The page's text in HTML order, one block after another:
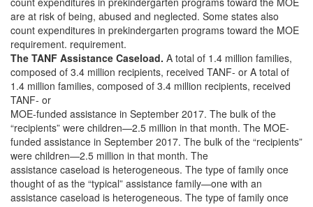
are at risk of being, abused and neglected. Some states also
count expenditures in prekindergarten programs toward the MOE
requirement. requirement.
The TANF Assistance Caseload. A total of 1.4 million families,
composed of 3.4 million recipients, received TANF- or A total of
1.4 million families, composed of 3.4 million recipients, received
TANF- or
MOE-funded assistance in September 2017. The bulk of the
“recipients” were children—2.5 million in that month. The MOE-
funded assistance in September 2017. The bulk of the “recipients”
were children—2.5 million in that month. The
assistance caseload is heterogeneous. The type of family once
thought of as the “typical” assistance family—one with an
assistance caseload is heterogeneous. The type of family once